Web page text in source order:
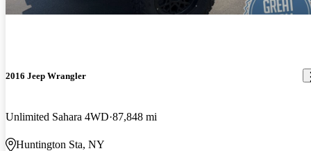
2016 Jeep Wrangler
Unlimited Sahara 4WD 87,848 mi
Huntington Sta, NY